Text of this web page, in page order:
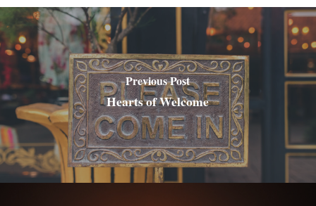
Previous Post
Hearts of Welcome